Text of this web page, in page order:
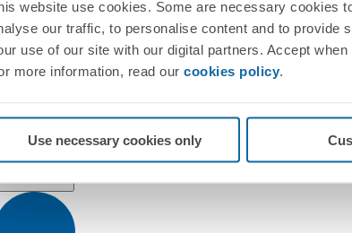
website use cookies. Some are necessary cookies
our traffic, to personalise content and to provide
use of our site with our digital partners. Accept
more information, read our cookies policy.
Use necessary cookies only